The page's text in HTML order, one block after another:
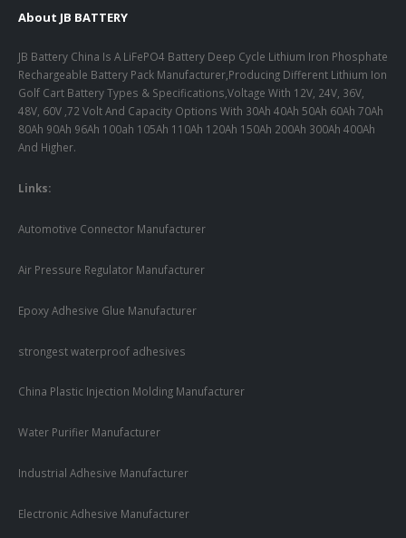
About JB BATTERY
JB Battery China Is A LiFePO4 Battery Deep Cycle Lithium Iron Phosphate
Rechargeable Battery Pack Manufacturer,Producing Different Lithium Ion
Golf Cart Battery Types & Specifications,Voltage With 12V, 24V, 36V,
48V, 60V ,72 Volt And Capacity Options With 30Ah 40Ah 50Ah 60Ah 70Ah
80Ah 90Ah 96Ah 100ah 105Ah 110Ah 120Ah 150Ah 200Ah 300Ah 400Ah
And Higher.
Links:
Automotive Connector Manufacturer
Air Pressure Regulator Manufacturer
Epoxy Adhesive Glue Manufacturer
strongest waterproof adhesives
China Plastic Injection Molding Manufacturer
Water Purifier Manufacturer
Industrial Adhesive Manufacturer
Electronic Adhesive Manufacturer